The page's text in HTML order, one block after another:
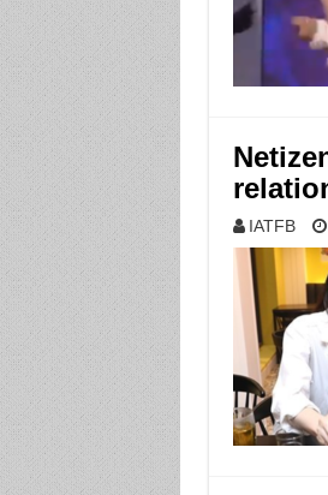
IATFB